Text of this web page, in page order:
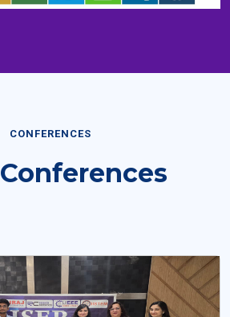
CONFERENCES
Conferences